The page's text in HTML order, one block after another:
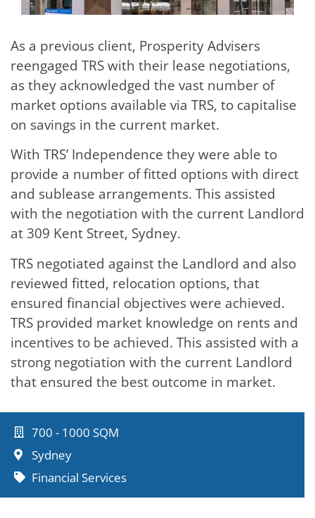
As a previous client, Prosperity Advisers
reengaged TRS with their lease negotiations,
as they acknowledged the vast number of
market options available via TRS, to capitalise
on savings in the current market.
With TRS’ Independence they were able to
provide a number of fitted options with direct
and sublease arrangements. This assisted
with the negotiation with the current Landlord
at 309 Kent Street, Sydney.
TRS negotiated against the Landlord and also
reviewed fitted, relocation options, that
ensured financial objectives were achieved.
TRS provided market knowledge on rents and
incentives to be achieved. This assisted with a
strong negotiation with the current Landlord
that ensured the best outcome in market.
700 - 1000 SQM
Sydney
Financial Services